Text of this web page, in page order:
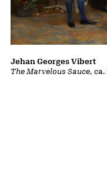
The Marvelous Sauce, ca.
Jehan Georges Vibert